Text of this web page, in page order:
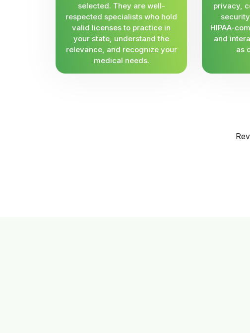
selected. They are well-
respected specialists who hold
valid licenses to practice in
your state, understand the
relevance, and recognize your
medical needs.
privacy,
HIPAA-
and
as